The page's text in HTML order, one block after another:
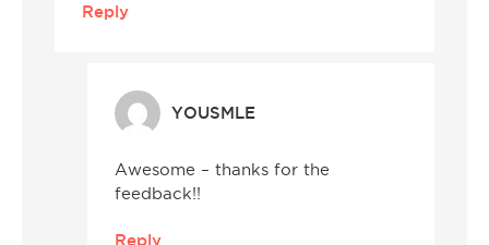
Reply
YOUSMLE
Awesome – thanks for the
feedback!!
Reply